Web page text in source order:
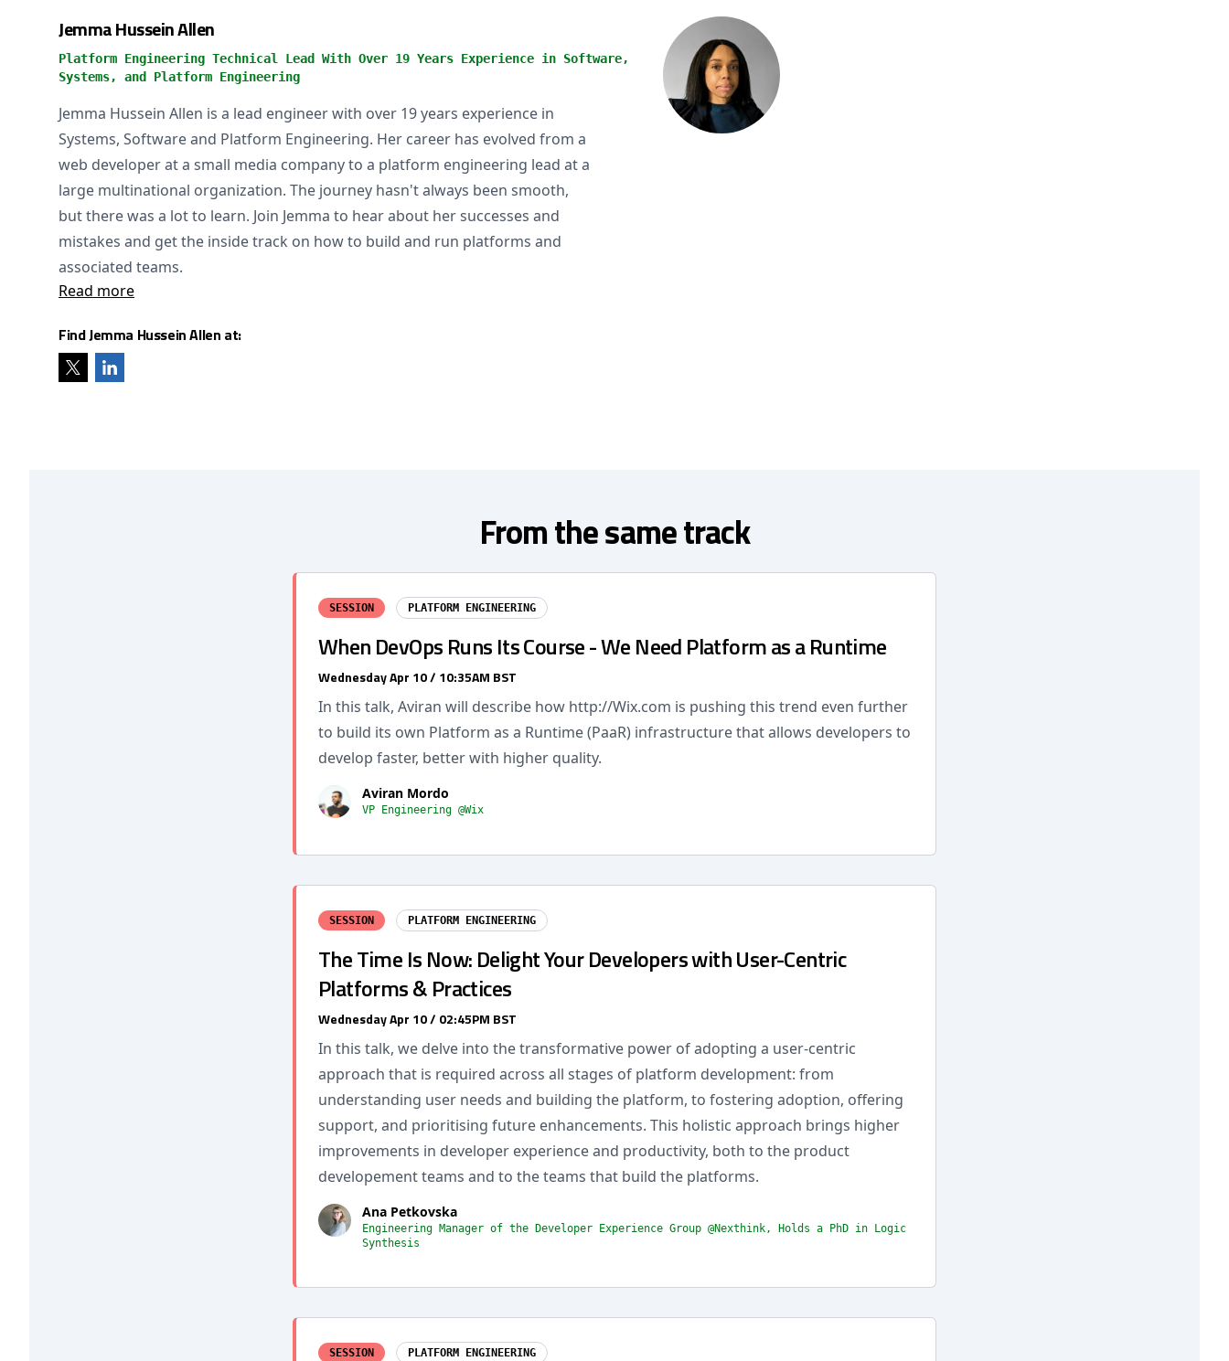
Jemma Hussein Allen
Platform Engineering Technical Lead With Over 19 Years Experience in Software,
Systems, and Platform Engineering
Jemma Hussein Allen is a lead engineer with over 19 years experience in
Systems, Software and Platform Engineering. Her career has evolved from a
web developer at a small media company to a platform engineering lead at a
large multinational organization. The journey hasn't always been smooth,
but there was a lot to learn. Join Jemma to hear about her successes and
mistakes and get the inside track on how to build and run platforms and
associated teams.
Read more
Find Jemma Hussein Allen at:
From the same track
SESSION PLATFORM ENGINEERING
When DevOps Runs Its Course - We Need Platform as a Runtime
Wednesday Apr 10 / 10:35AM BST
In this talk, Aviran will describe how http://Wix.com is pushing this trend even further
to build its own Platform as a Runtime (PaaR) infrastructure that allows developers to
develop faster, better with higher quality.
Aviran Mordo
VP Engineering @Wix
SESSION PLATFORM ENGINEERING
The Time Is Now: Delight Your Developers with User-Centric
Platforms & Practices
Wednesday Apr 10 / 02:45PM BST
In this talk, we delve into the transformative power of adopting a user-centric
approach that is required across all stages of platform development: from
understanding user needs and building the platform, to fostering adoption, offering
support, and prioritising future enhancements. This holistic approach brings higher
improvements in developer experience and productivity, both to the product
developement teams and to the teams that build the platforms.
Ana Petkovska
Engineering Manager of the Developer Experience Group @Nexthink, Holds a PhD in Logic
Synthesis
SESSION PLATFORM ENGINEERING